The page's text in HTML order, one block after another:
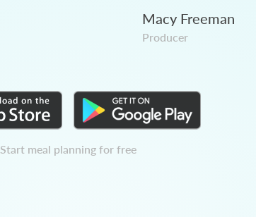
Macy Freeman
Producer
Start meal planning for free